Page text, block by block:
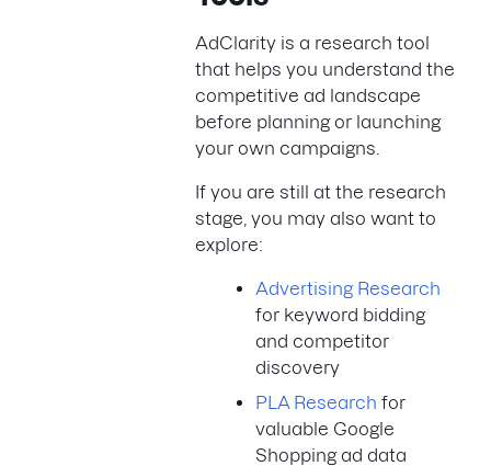
AdClarity is a research tool
that helps you understand the
competitive ad landscape
before planning or launching
your own campaigns.
If you are still at the research
stage, you may also want to
explore:
Advertising Research
for keyword bidding
and competitor
discovery
PLA Research for
valuable Google
Shopping ad data